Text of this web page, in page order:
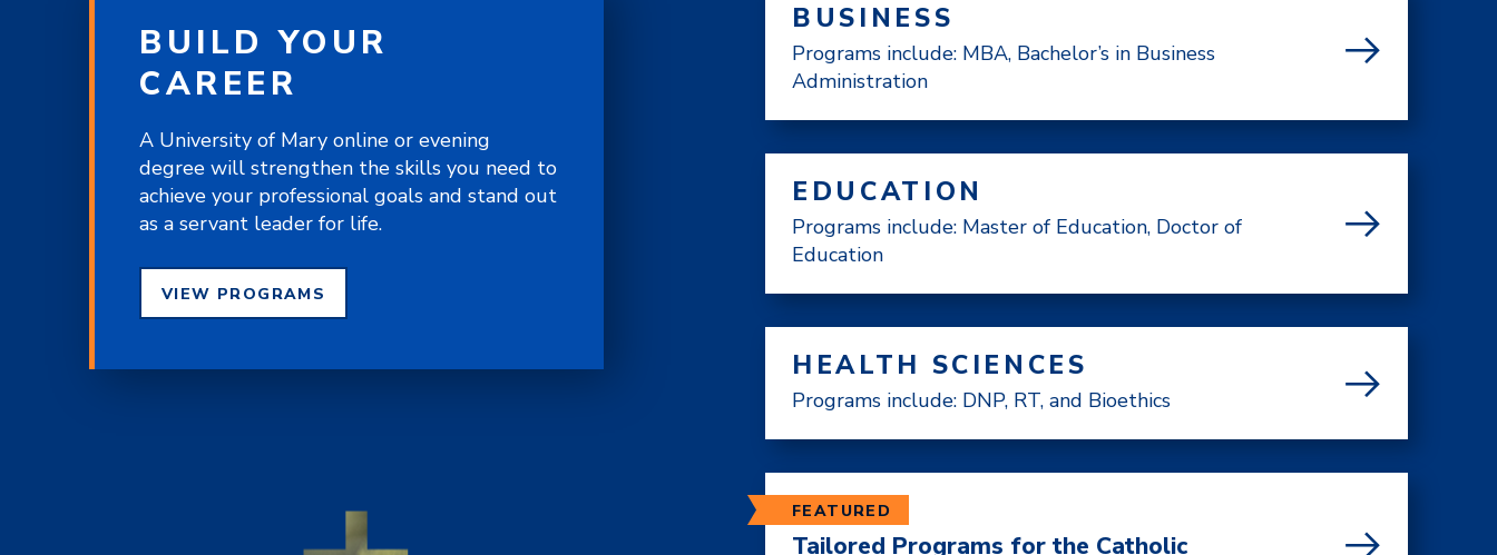
BUILD YOUR
CAREER
A University of Mary online or evening
degree will strengthen the skills you need to
achieve your professional goals and stand out
as a servant leader for life.
VIEW PROGRAMS
BUSINESS
Programs include: MBA, Bachelor’s in Business
Administration
EDUCATION
Programs include: Master of Education, Doctor of
Education
HEALTH SCIENCES
Programs include: DNP, RT, and Bioethics
FEATURED
Tailored Programs for the Catholic